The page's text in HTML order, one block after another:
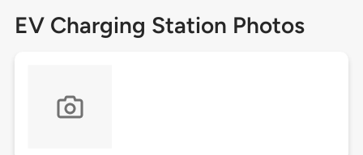
EV Charging Station Photos